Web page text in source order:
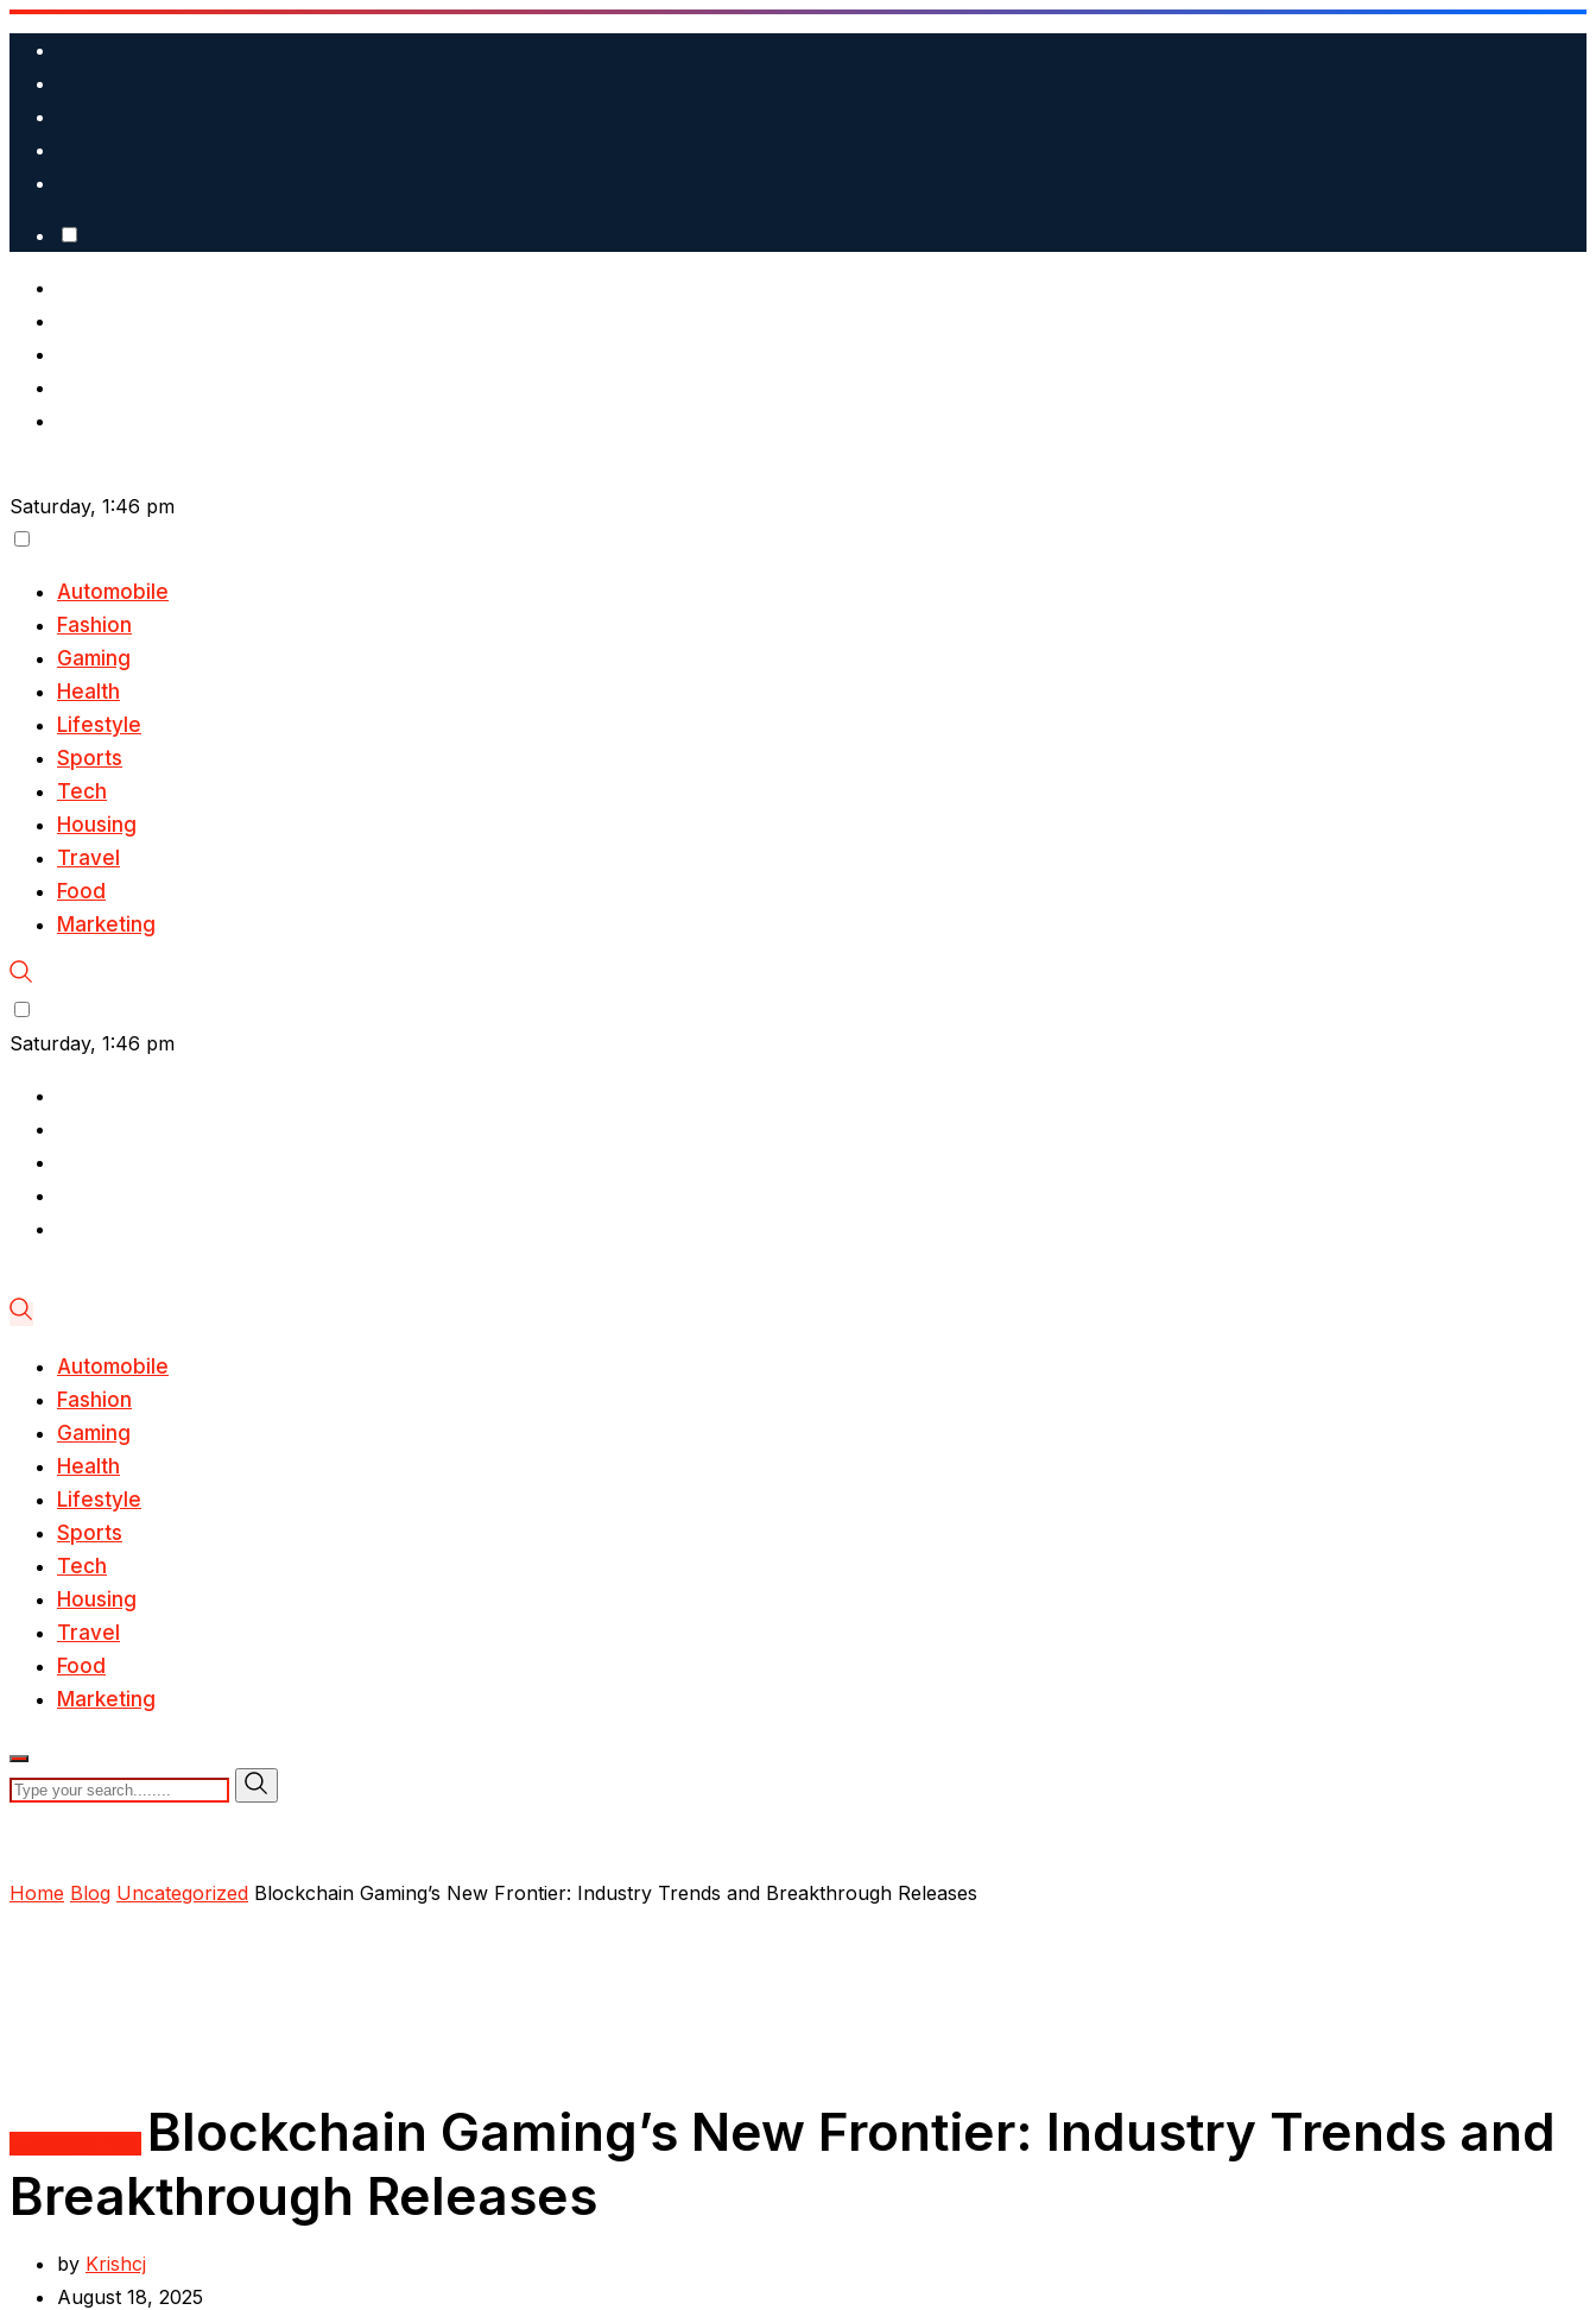
Skip
content
Saturday, 1:46 pm
Automobile
Fashion
Gaming
Health
Lifestyle
Sports
Tech
Housing
Travel
Food
Marketing
Saturday, 1:46 pm
Automobile
Fashion
Gaming
Health
Lifestyle
Sports
Tech
Housing
Travel
Food
Marketing
Home Blog Uncategorized Blockchain Gaming’s New Frontier: Industry Trends and Breakthrough Releases
Blockchain Gaming’s New Frontier: Industry Trends and
Breakthrough Releases
by Krishcj
August 18, 2025